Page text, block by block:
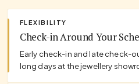
FLEXIBILITY
Check-in Around Your
Early check-in and late check-
long days at the jewellery